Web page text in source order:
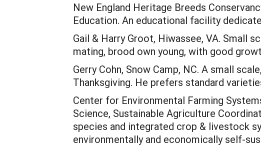
New England Heritage Breeds
Education. An educational facility
Gail & Harry Groot, Hiwassee, VA. Small
mating, brood own young, with good
Gerry Cohn, Snow Camp, NC. A small
Thanksgiving. He prefers standard
Center for Environmental Farming
Science, Sustainable Agriculture
species and integrated crop & livestock
environmentally and economically self-